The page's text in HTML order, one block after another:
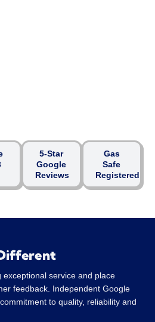
5-Star
Google
Reviews
Gas
Safe
Registered
service and place
feedback. Independent Google
to quality, reliability and